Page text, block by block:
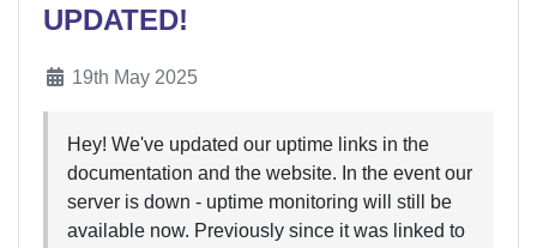
UPDATED!
19th May 2025
Hey! We've updated our uptime links in the
documentation and the website. In the event our
server is down - uptime monitoring will still be
available now. Previously since it was linked to